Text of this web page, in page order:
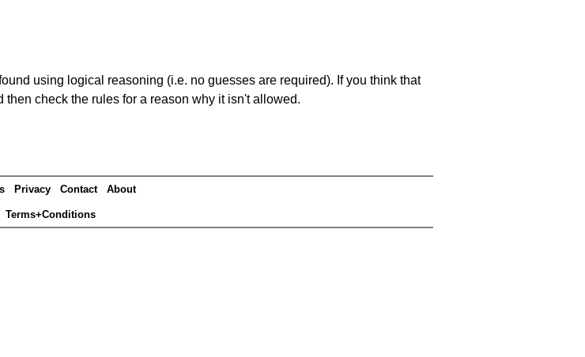
using logical reasoning (i.e. no guesses are required). If you think that
check the rules for a reason why it isn't allowed.
Privacy Contact About
Terms+Conditions